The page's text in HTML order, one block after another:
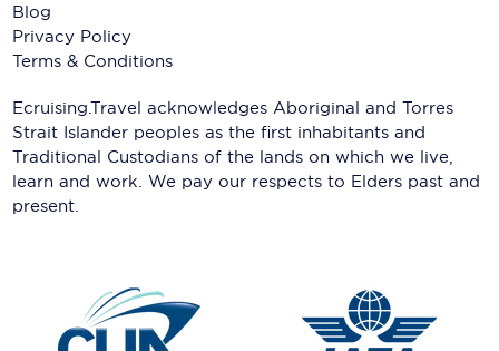
Blog
Privacy Policy
Terms & Conditions
Ecruising.Travel acknowledges Aboriginal and Torres
Strait Islander peoples as the first inhabitants and
Traditional Custodians of the lands on which we live,
learn and work. We pay our respects to Elders past and
present.